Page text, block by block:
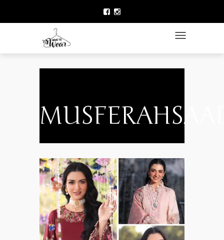
TOGGLE
LAWN COLLECTION
DESIGNER WEAR
ACCESSORIES
CONTACT US